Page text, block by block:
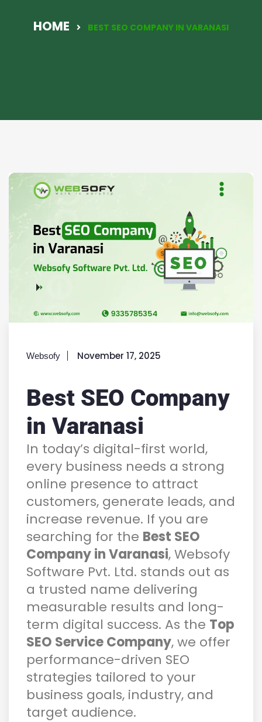
HOME BEST SEO COMPANY IN VARANASI
Websofy November 17, 2025
Best SEO Company
in Varanasi
In today’s digital-first world,
every business needs a strong
online presence to attract
customers, generate leads, and
increase revenue. If you are
searching for the Best SEO
Company in Varanasi, Websofy
Software Pvt. Ltd. stands out as
a trusted name delivering
measurable results and long-
term digital success. As the Top
SEO Service Company, we offer
performance-driven SEO
strategies tailored to your
business goals, industry, and
target audience.